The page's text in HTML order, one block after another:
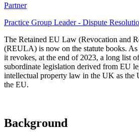
Partner
Practice Group Leader - Dispute
The Retained EU Law (Revocation and
(REULA) is now on the statute books. As
it revokes, at the end of 2023, a long list
subordinate legislation derived from EU
intellectual property law in the UK as the
the EU.
Background